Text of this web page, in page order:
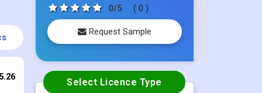
0/5 ( 0 )
Request Sample
Select Licence Type